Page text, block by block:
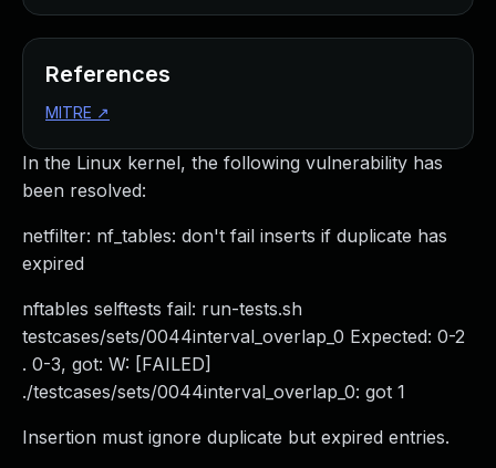
In the Linux kernel, the following vulnerability has
been resolved:
netfilter: nf_tables: don't fail inserts if duplicate has
expired
nftables selftests fail: run-tests.sh
testcases/sets/0044interval_overlap_0 Expected: 0-2
. 0-3, got: W: [FAILED]
./testcases/sets/0044interval_overlap_0: got 1
Insertion must ignore duplicate but expired entries.
References
MITRE ↗